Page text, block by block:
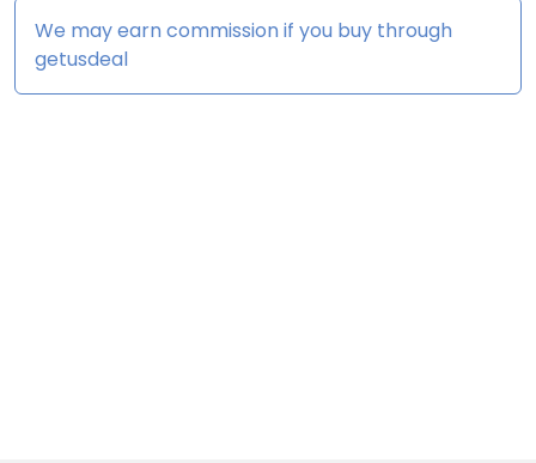
We may earn commission if you buy through
getusdeal